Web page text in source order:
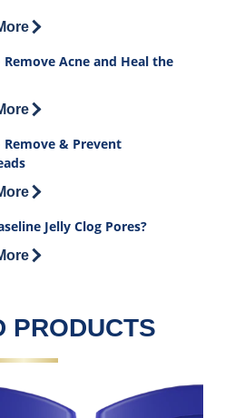
more about What, How, and
Acne and Heal the
more about How to Remove
& Prevent
more about How to Remove
Jelly Clog Pores?
more about Does Vaseline
PRODUCTS